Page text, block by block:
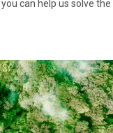
can help us solve the